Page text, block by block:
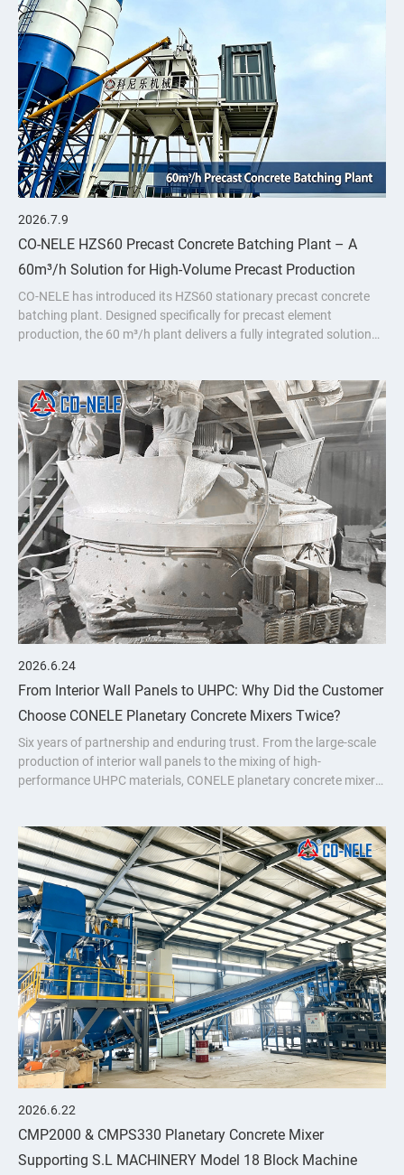
2026.7.9
CO-NELE HZS60 Precast Concrete Batching Plant – A
60m³/h Solution for High-Volume Precast Production
CO-NELE has introduced its HZS60 stationary precast concrete
batching plant. Designed specifically for precast element
production, the 60 m³/h plant delivers a fully integrated solution
2026.6.24
From Interior Wall Panels to UHPC: Why Did the Customer
Choose CONELE Planetary Concrete Mixers Twice?
Six years of partnership and enduring trust. From the large-scale
production of interior wall panels to the mixing of high-
performance UHPC materials, CONELE planetary concrete mixer
2026.6.22
CMP2000 & CMPS330 Planetary Concrete Mixer
Supporting S.L MACHINERY Model 18 Block Machine